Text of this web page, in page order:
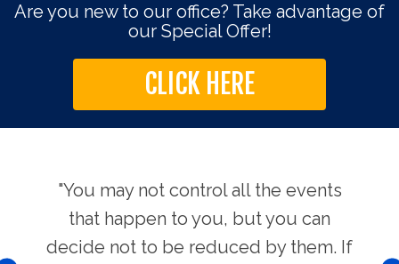
Are you new to our office? Take advantage of
our Special Offer!
CLICK HERE
"You may not control all the events
that happen to you, but you can
decide not to be reduced by them. If